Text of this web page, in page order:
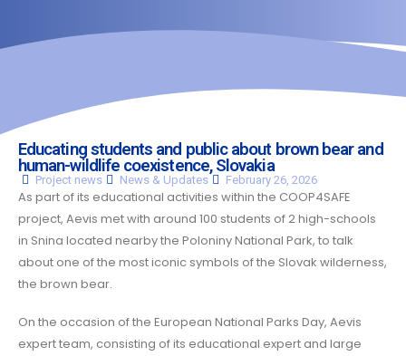
Educating students and public about brown bear and
human-wildlife coexistence, Slovakia
Project news News & Updates February 26, 2026
As part of its educational activities within the COOP4SAFE
project, Aevis met with around 100 students of 2 high-schools
in Snina located nearby the Poloniny National Park, to talk
about one of the most iconic symbols of the Slovak wilderness,
the brown bear.
On the occasion of the European National Parks Day, Aevis
expert team, consisting of its educational expert and large